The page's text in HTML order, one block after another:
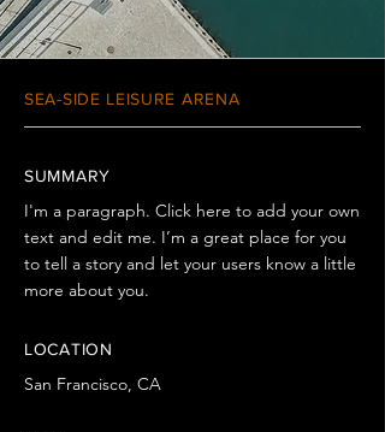
SEA-SIDE LEISURE ARENA
SUMMARY
I'm a paragraph. Click here to add your own
text and edit me. I’m a great place for you
to tell a story and let your users know a little
more about you.
LOCATION
San Francisco, CA